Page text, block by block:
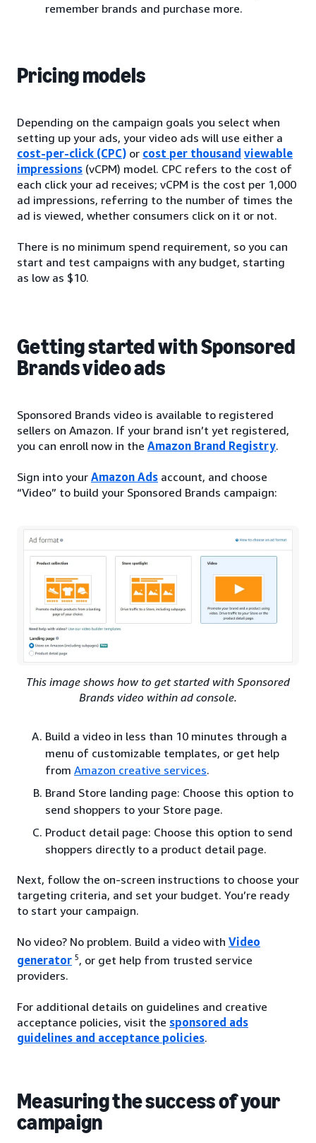
remember brands and purchase more.
Pricing models
Depending on the campaign goals you select when
setting up your ads, your video ads will use either a
cost-per-click (CPC) or cost per thousand viewable
impressions (vCPM) model. CPC refers to the cost of
each click your ad receives; vCPM is the cost per 1,000
ad impressions, referring to the number of times the
ad is viewed, whether consumers click on it or not.
There is no minimum spend requirement, so you can
start and test campaigns with any budget, starting
as low as $10.
Getting started with Sponsored
Brands video ads
Sponsored Brands video is available to registered
sellers on Amazon. If your brand isn’t yet registered,
you can enroll now in the Amazon Brand Registry.
Sign into your Amazon Ads account, and choose
“Video” to build your Sponsored Brands campaign:
This image shows how to get started with Sponsored
Brands video within ad console.
Build a video in less than 10 minutes through a
menu of customizable templates, or get help
from Amazon creative services.
Brand Store landing page: Choose this option to
send shoppers to your Store page.
Product detail page: Choose this option to send
shoppers directly to a product detail page.
Next, follow the on-screen instructions to choose your
targeting criteria, and set your budget. You’re ready
to start your campaign.
No video? No problem. Build a video with Video
generator 5, or get help from trusted service
providers.
For additional details on guidelines and creative
acceptance policies, visit the sponsored ads
guidelines and acceptance policies.
Measuring the success of your
campaign